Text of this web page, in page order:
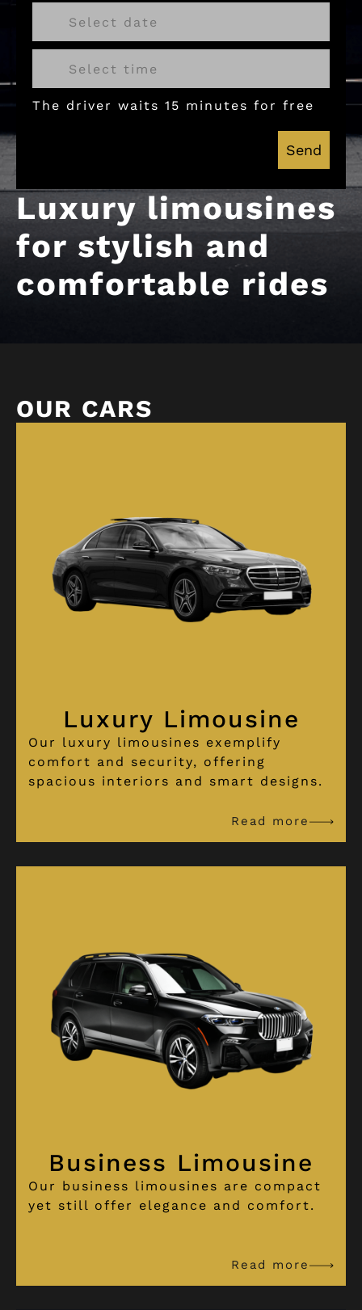
The driver waits 15 minutes for free
Send
Luxury limousines
for stylish and
comfortable rides
OUR CARS
Luxury Limousine
Our luxury limousines exemplify
comfort and security, offering
spacious interiors and smart designs.
Read more
Business Limousine
Our business limousines are compact
yet still offer elegance and comfort.
Read more